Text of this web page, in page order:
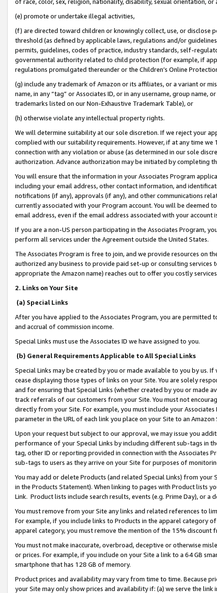
(e) promote or undertake illegal activities,
(f) are directed toward children or knowingly collect, use, or
threshold (as defined by applicable laws, regulations and/or
permits, guidelines, codes of practice, industry standards, self-
governmental authority related to child protection (for example, if
regulations promulgated thereunder or the Children’s Online
(g) include any trademark of Amazon or its affiliates, or a variant or
name, in any “tag” or Associates ID, or in any username, group
trademarks listed on our Non-Exhaustive Trademark Table), or
(h) otherwise violate any intellectual property rights.
We will determine suitability at our sole discretion. If we reject your
complied with our suitability requirements. However, if at any time
connection with any violation or abuse (as determined in our sole
authorization. Advance authorization may be initiated by completing
You will ensure that the information in your Associates Program
including your email address, other contact information, and
notifications (if any), approvals (if any), and other communications
currently associated with your Program account. You will be deemed
email address, even if the email address associated with your account
If you are a non-US person participating in the Associates Program,
perform all services under the Agreement outside the United States.
The Associates Program is free to join, and we provide resources on
authorized any business to provide paid set-up or consulting
appropriate the Amazon name) reaches out to offer you costly
2. Links on Your Site
(a) Special Links
After you have applied to the Associates Program, you are permitted
and accrual of commission income.
Special Links must use the Associates ID we have assigned to you.
(b) General Requirements Applicable to All Special Links
Special Links may be created by you or made available to you by us.
cease displaying those types of links on your Site. You are solely
and for ensuring that Special Links (whether created by you or
track referrals of our customers from your Site. You must not
directly from your Site. For example, you must include your
parameter in the URL of each link you place on your Site to an
Upon your request but subject to our approval, we may issue you
performance of your Special Links by including different sub-tags in
tag, other ID or reporting provided in connection with the Associates
sub-tags to users as they arrive on your Site for purposes of
You may add or delete Products (and related Special Links) from
in the Products Statement). When linking to pages with Product lists
Link. Product lists include search results, events (e.g. Prime Day), or a
You must remove from your Site any links and related references to
For example, if you include links to Products in the apparel category
apparel category, you must remove the mention of the 15% discount
You must not make inaccurate, overbroad, deceptive or otherwise
or prices. For example, if you include on your Site a link to a 64 GB
smartphone that has 128 GB of memory.
Product prices and availability may vary from time to time. Because
your Site may only show prices and availability if: (a) we serve the